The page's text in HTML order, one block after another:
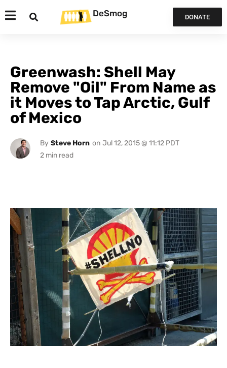
DeSmog DONATE
Greenwash: Shell May
Remove "Oil" From Name as
it Moves to Tap Arctic, Gulf
of Mexico
By Steve Horn on Jul 12, 2015 @ 11:12 PDT